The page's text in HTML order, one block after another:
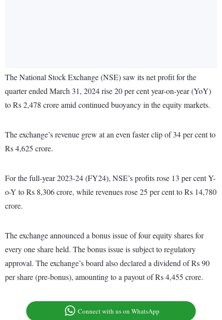
The National Stock Exchange (NSE) saw its net profit for the
quarter ended March 31, 2024 rise 20 per cent year-on-year (YoY)
to Rs 2,478 crore amid continued buoyancy in the equity markets.
The exchange’s revenue grew at an even faster clip of 34 per cent to
Rs 4,625 crore.
For the full-year 2023-24 (FY24), NSE’s profits rose 13 per cent Y-
o-Y to Rs 8,306 crore, while revenues rose 25 per cent to Rs 14,780
crore.
The exchange announced a bonus issue of four equity shares for
every one share held. The bonus issue is subject to regulatory
approval. The exchange’s board also declared a dividend of Rs 90
per share (pre-bonus), amounting to a payout of Rs 4,455 crore.
Connect with us on WhatsApp